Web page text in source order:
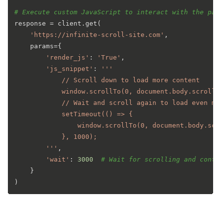
# Execute custom JavaScript to interact with the
response = client.get(
'https://infinite-scroll-site.com' ,
    params={
'render_js' : 'True' ,
'js_snippet' :
'''
            // Scroll down to load more content
window.scrollTo(0,
// Wait and scroll again to load even
            setTimeout(() => {
window.scrollTo(0,
            }, 1000);
        '''
,
'wait' : 3000
# Wait for scrolling and
    }